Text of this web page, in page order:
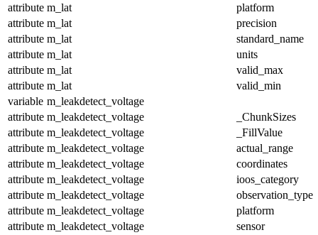
attribute m_lat
platform
attribute m_lat
precision
attribute m_lat
standard_name
attribute m_lat
units
attribute m_lat
valid_max
attribute m_lat
valid_min
variable m_leakdetect_voltage
attribute m_leakdetect_voltage
_ChunkSizes
attribute m_leakdetect_voltage
_FillValue
attribute m_leakdetect_voltage
actual_range
attribute m_leakdetect_voltage
coordinates
attribute m_leakdetect_voltage
ioos_category
attribute m_leakdetect_voltage
observation_type
attribute m_leakdetect_voltage
platform
attribute m_leakdetect_voltage
sensor